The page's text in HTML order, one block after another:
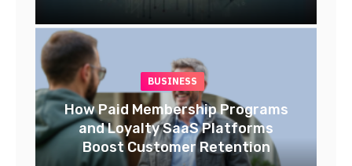
BUSINESS
How Paid Membership Programs
and Loyalty SaaS Platforms
Boost Customer Retention